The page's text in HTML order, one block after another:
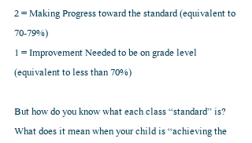
2 = Making Progress toward the standard (equivalent to
70-79%)
1 = Improvement Needed to be on grade level
(equivalent to less than 70%)
But how do you know what each class “standard” is?
What does it mean when your child is “achieving the